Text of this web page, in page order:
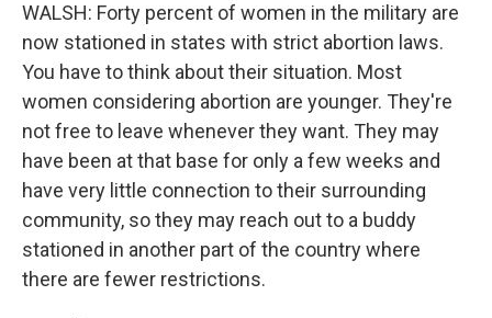
WALSH: Forty percent of women in the military are
now stationed in states with strict abortion laws.
You have to think about their situation. Most
women considering abortion are younger. They're
not free to leave whenever they want. They may
have been at that base for only a few weeks and
have very little connection to their surrounding
community, so they may reach out to a buddy
stationed in another part of the country where
there are fewer restrictions.